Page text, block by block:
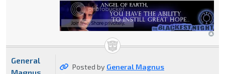
Posted by General Magnus
General